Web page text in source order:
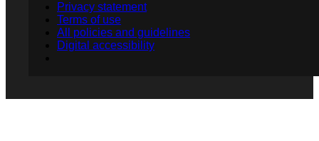
Privacy statement
Terms of use
All policies and guidelines
Digital accessibility